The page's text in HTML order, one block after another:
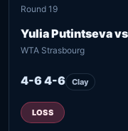
Round 19
Yulia Putintseva
WTA Strasbourg
4-6 4-6 Clay
LOSS